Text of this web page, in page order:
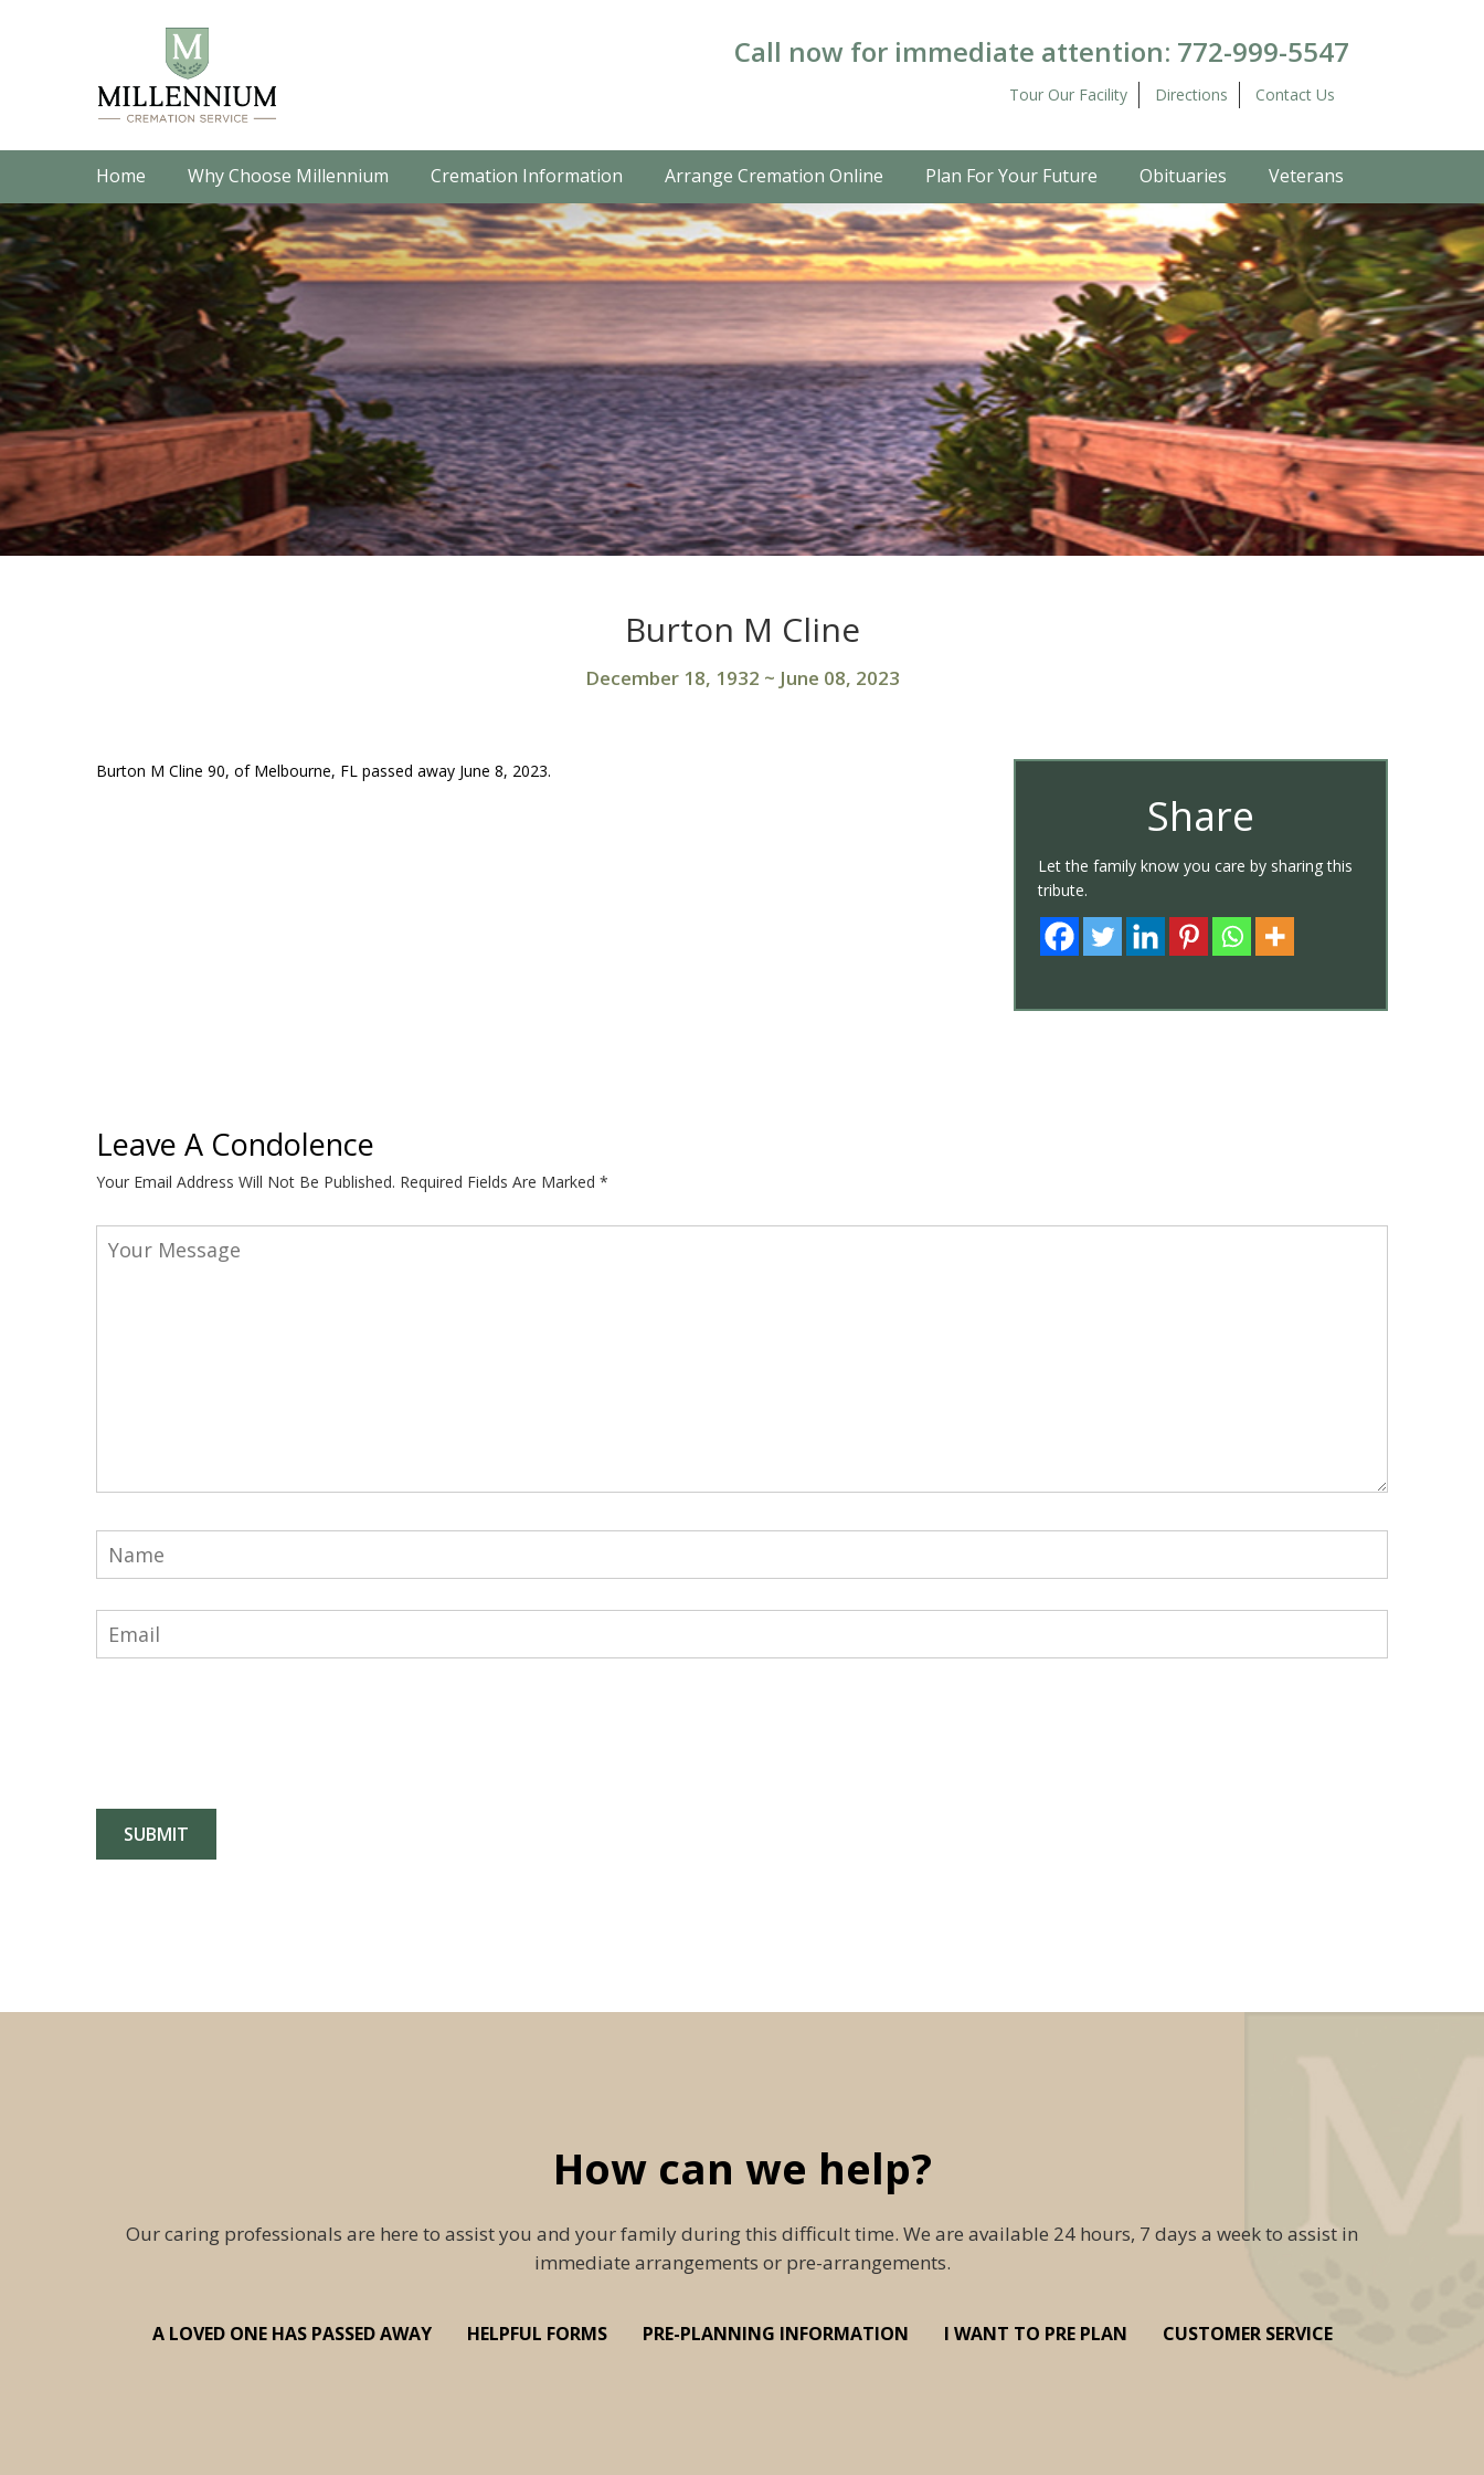
Call now for immediate attention: 772-999-5547
Tour Our Facility Directions Contact Us
Home Why Choose Millennium Cremation Information Arrange Cremation Online Plan For Your Future Obituaries Veterans
Burton M Cline
December 18, 1932 ~ June 08, 2023
Share
Let the family know you care by sharing this
tribute.
Burton M Cline 90, of Melbourne, FL passed away June 8, 2023.
Leave A Condolence
Your Email Address Will Not Be Published. Required Fields Are Marked *
How can we help?
Our caring professionals are here to assist you and your family during this difficult time. We are available 24 hours, 7 days a week to assist in
immediate arrangements or pre-arrangements.
A LOVED ONE HAS PASSED AWAY HELPFUL FORMS PRE-PLANNING INFORMATION I WANT TO PRE PLAN CUSTOMER SERVICE